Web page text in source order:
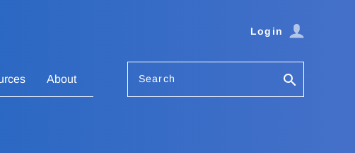
Login
About Search